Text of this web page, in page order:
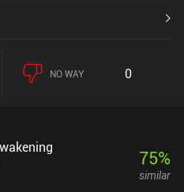
NO WAY 0
75%
similar